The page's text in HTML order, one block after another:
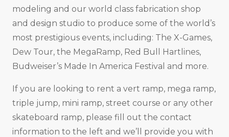
modeling and our world class fabrication shop
and design studio to produce some of the world’s
most prestigious events, including: The X-Games,
Dew Tour, the MegaRamp, Red Bull Hartlines,
Budweiser’s Made In America Festival and more.
If you are looking to rent a vert ramp, mega ramp,
triple jump, mini ramp, street course or any other
skateboard ramp, please fill out the contact
information to the left and we’ll provide you with